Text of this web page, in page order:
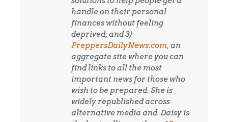
handle on their personal
finances without feeling
deprived, and 3)
PreppersDailyNews.com, an
aggregate site where you can
find links to all the most
important news for those who
wish to be prepared. She is
widely republished across
alternative media and Daisy is